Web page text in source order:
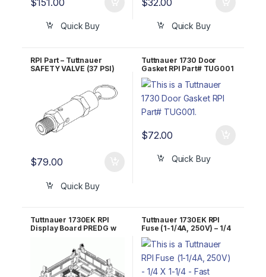
Quick Buy Quick Buy
RPI Part – Tuttnauer
SAFETY VALVE (37 PSI)
$79.00
Quick Buy
Tuttnauer 1730 Door
Gasket RPI Part# TUG001
$72.00
Quick Buy
Tuttnauer 1730EK RPI
Display Board PREDG w
Tuttnauer 1730EK RPI
Fuse (1-1/4A, 250V) – 1/4
X 1-1/4 – Fast Acting
RPF073